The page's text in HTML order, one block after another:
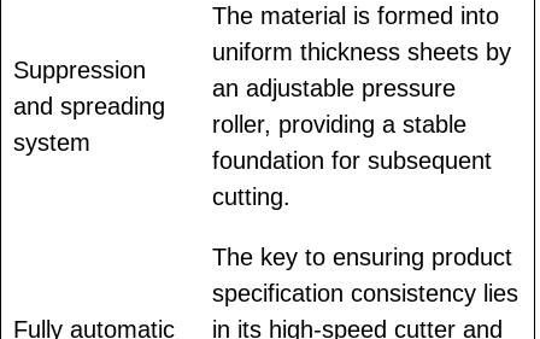
Suppression
and spreading
system
The material is formed into
uniform thickness sheets by
an adjustable pressure
roller, providing a stable
foundation for subsequent
cutting.
Fully automatic
The key to ensuring product
specification consistency lies
in its high-speed cutter and